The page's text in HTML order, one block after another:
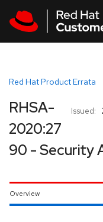
Red Hat Product Errata
Issued:
RHSA-
2020:27
90 - Security
Overview